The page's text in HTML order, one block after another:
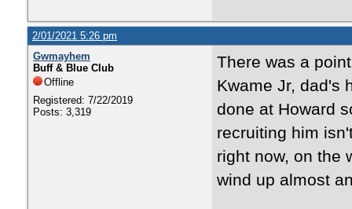
2/01/2021 5:26 pm
Gwmayhem
Buff & Blue Club
Offline
Registered: 7/22/2019
Posts: 3,319
There was a
Kwame Jr, dad's
done at Howard
recruiting him
right now, on the
wind up almost